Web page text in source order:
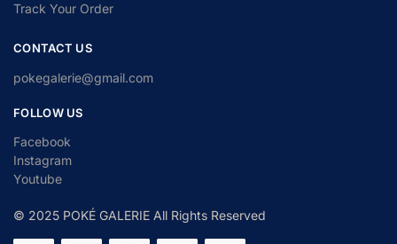
Track Your Order
CONTACT US
pokegalerie@gmail.com
FOLLOW US
Facebook
Instagram
Youtube
© 2025 POKÉ GALERIE All Rights Reserved